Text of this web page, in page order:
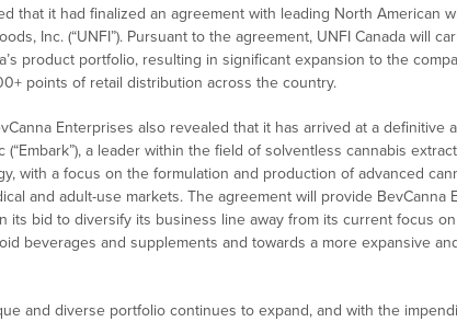
that it had finalized an agreement with leading North American
Inc. (“UNFI”). Pursuant to the agreement, UNFI Canada will
product portfolio, resulting in significant expansion to the
points of retail distribution across the country.
Enterprises also revealed that it has arrived at a definitive
(“Embark”), a leader within the field of solventless cannabis
with a focus on the formulation and production of advanced
and adult-use markets. The agreement will provide BevCanna
its bid to diversify its business line away from its current focus
beverages and supplements and towards a more expansive
and diverse portfolio continues to expand, and with the